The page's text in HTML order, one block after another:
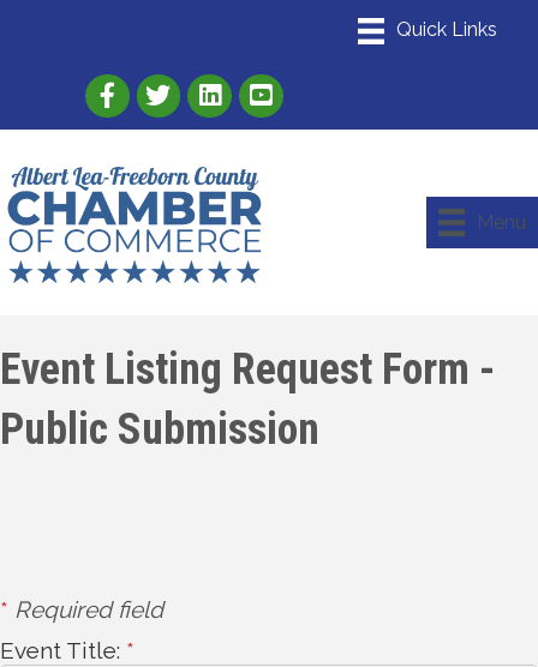
Link to Albert Lea Freeborn County
Link to the Albert Lea-Freeborn
Link to the Albert Lea-Freeborn
Menu
Event Listing Request Form -
Public Submission
* Required field
Event Title: *